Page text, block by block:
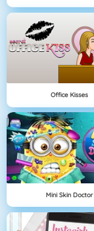
Office Kisses
Mini Skin Doctor